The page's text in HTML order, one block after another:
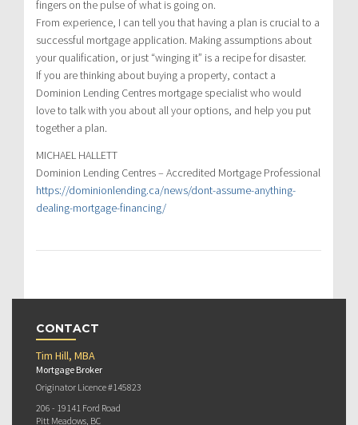
fingers on the pulse of what is going on.
From experience, I can tell you that having a plan is crucial to a
successful mortgage application. Making assumptions about
your qualification, or just “winging it” is a recipe for disaster.
If you are thinking about buying a property, contact a
Dominion Lending Centres mortgage specialist who would
love to talk with you about all your options, and help you put
together a plan.
MICHAEL HALLETT
Dominion Lending Centres – Accredited Mortgage Professional
https://dominionlending.ca/news/dont-assume-anything-
dealing-mortgage-financing/
CONTACT
Tim Hill, MBA
Mortgage Broker
Originator Licence #145823
206 - 19141 Ford Road
Pitt Meadows, BC